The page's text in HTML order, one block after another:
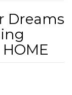
Dreams